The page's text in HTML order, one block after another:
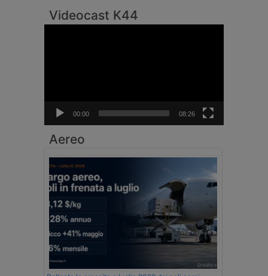
Videocast K44
00:00 08:26
Aereo